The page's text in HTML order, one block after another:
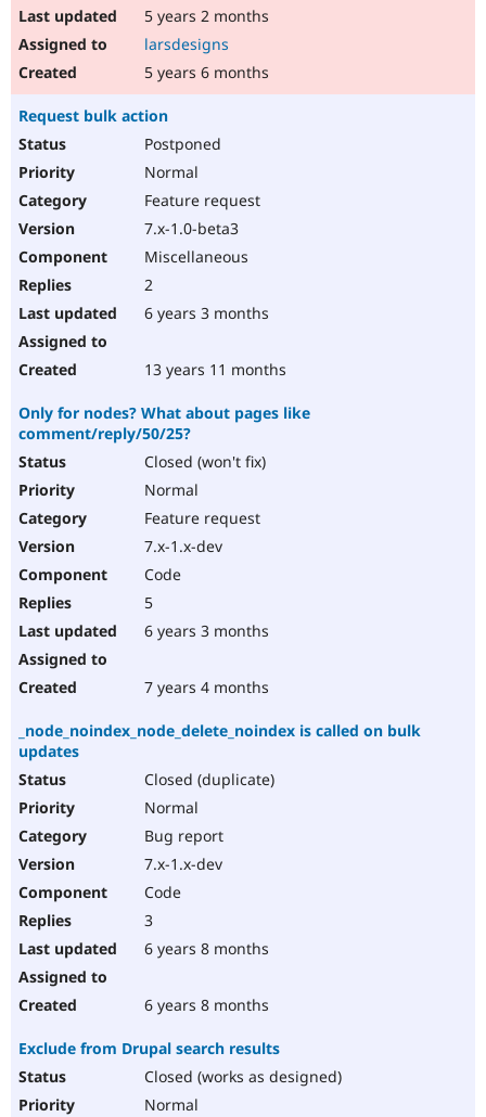
5 years 2 months
larsdesigns
5 years 6 months
Request bulk action
Postponed
Normal
Feature request
7.x-1.0-beta3
Miscellaneous
2
6 years 3 months
13 years 11 months
Only for nodes? What about pages like
comment/reply/50/25?
Closed (won't fix)
Normal
Feature request
7.x-1.x-dev
Code
5
6 years 3 months
7 years 4 months
_node_noindex_node_delete_noindex is called on bulk
updates
Closed (duplicate)
Normal
Bug report
7.x-1.x-dev
Code
3
6 years 8 months
6 years 8 months
Exclude from Drupal search results
Closed (works as designed)
Normal